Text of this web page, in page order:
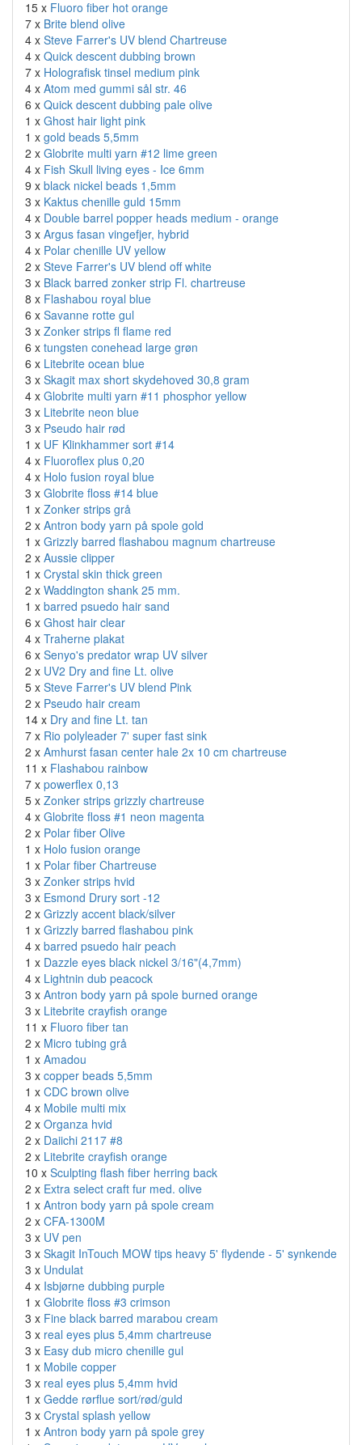
15 x Fluoro fiber hot orange
7 x Brite blend olive
4 x Steve Farrer's UV blend Chartreuse
4 x Quick descent dubbing brown
7 x Holografisk tinsel medium pink
4 x Atom med gummi sål str. 46
6 x Quick descent dubbing pale olive
1 x Ghost hair light pink
1 x gold beads 5,5mm
2 x Globrite multi yarn #12 lime green
4 x Fish Skull living eyes - Ice 6mm
9 x black nickel beads 1,5mm
3 x Kaktus chenille guld 15mm
4 x Double barrel popper heads medium - orange
3 x Argus fasan vingefjer, hybrid
4 x Polar chenille UV yellow
2 x Steve Farrer's UV blend off white
3 x Black barred zonker strip Fl. chartreuse
8 x Flashabou royal blue
6 x Savanne rotte gul
3 x Zonker strips fl flame red
6 x tungsten conehead large grøn
6 x Litebrite ocean blue
3 x Skagit max short skydehoved 30,8 gram
4 x Globrite multi yarn #11 phosphor yellow
3 x Litebrite neon blue
3 x Pseudo hair rød
1 x UF Klinkhammer sort #14
4 x Fluoroflex plus 0,20
4 x Holo fusion royal blue
3 x Globrite floss #14 blue
1 x Zonker strips grå
2 x Antron body yarn på spole gold
1 x Grizzly barred flashabou magnum chartreuse
2 x Aussie clipper
1 x Crystal skin thick green
2 x Waddington shank 25 mm.
1 x barred psuedo hair sand
6 x Ghost hair clear
4 x Traherne plakat
6 x Senyo's predator wrap UV silver
2 x UV2 Dry and fine Lt. olive
5 x Steve Farrer's UV blend Pink
2 x Pseudo hair cream
14 x Dry and fine Lt. tan
7 x Rio polyleader 7' super fast sink
2 x Amhurst fasan center hale 2x 10 cm chartreuse
11 x Flashabou rainbow
7 x powerflex 0,13
5 x Zonker strips grizzly chartreuse
4 x Globrite floss #1 neon magenta
2 x Polar fiber Olive
1 x Holo fusion orange
1 x Polar fiber Chartreuse
3 x Zonker strips hvid
3 x Esmond Drury sort -12
2 x Grizzly accent black/silver
1 x Grizzly barred flashabou pink
4 x barred psuedo hair peach
1 x Dazzle eyes black nickel 3/16"(4,7mm)
4 x Lightnin dub peacock
3 x Antron body yarn på spole burned orange
3 x Litebrite crayfish orange
11 x Fluoro fiber tan
2 x Micro tubing grå
1 x Amadou
3 x copper beads 5,5mm
1 x CDC brown olive
4 x Mobile multi mix
2 x Organza hvid
2 x Daiichi 2117 #8
2 x Litebrite crayfish orange
10 x Sculpting flash fiber herring back
2 x Extra select craft fur med. olive
1 x Antron body yarn på spole cream
2 x CFA-1300M
3 x UV pen
3 x Skagit InTouch MOW tips heavy 5' flydende - 5' synkende
3 x Undulat
4 x Isbjørne dubbing purple
1 x Globrite floss #3 crimson
3 x Fine black barred marabou cream
3 x real eyes plus 5,4mm chartreuse
3 x Easy dub micro chenille gul
1 x Mobile copper
3 x real eyes plus 5,4mm hvid
1 x Gedde rørflue sort/rød/guld
3 x Crystal splash yellow
1 x Antron body yarn på spole grey